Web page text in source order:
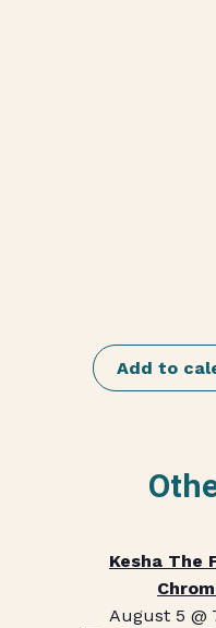
Add to
Kesha The
August 5 @